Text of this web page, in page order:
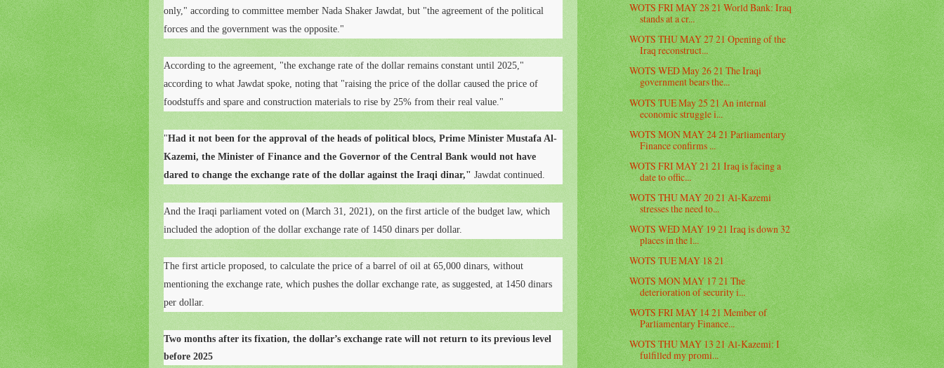
only," according to committee member Nada Shaker Jawdat, but "the agreement of the political
forces and the government was the opposite."
According to the agreement, "the exchange rate of the dollar remains constant until 2025,"
according to what Jawdat spoke, noting that "raising the price of the dollar caused the price of
foodstuffs and spare and construction materials to rise by 25% from their real value."
"Had it not been for the approval of the heads of political blocs, Prime Minister Mustafa Al-
Kazemi, the Minister of Finance and the Governor of the Central Bank would not have
dared to change the exchange rate of the dollar against the Iraqi dinar," Jawdat continued.
And the Iraqi parliament voted on (March 31, 2021), on the first article of the budget law, which
included the adoption of the dollar exchange rate of 1450 dinars per dollar.
The first article proposed, to calculate the price of a barrel of oil at 65,000 dinars, without
mentioning the exchange rate, which pushes the dollar exchange rate, as suggested, at 1450 dinars
per dollar.
Two months after its fixation, the dollar’s exchange rate will not return to its previous level
before 2025
WOTS FRI MAY 28 21 World Bank: Iraq
stands at a cr...
WOTS THU MAY 27 21 Opening of the
Iraq reconstruct...
WOTS WED May 26 21 The Iraqi
government bears the...
WOTS TUE May 25 21 An internal
economic struggle i...
WOTS MON MAY 24 21 Parliamentary
Finance confirms ...
WOTS FRI MAY 21 21 Iraq is facing a
date to offic...
WOTS THU MAY 20 21 Al-Kazemi
stresses the need to...
WOTS WED MAY 19 21 Iraq is down 32
places in the l...
WOTS TUE MAY 18 21
WOTS MON MAY 17 21 The
deterioration of security i...
WOTS FRI MAY 14 21 Member of
Parliamentary Finance...
WOTS THU MAY 13 21 Al-Kazemi: I
fulfilled my promi...